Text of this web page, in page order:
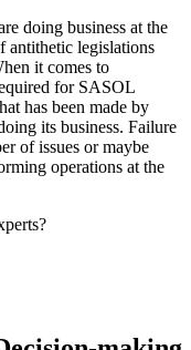
doing business at the
antithetic legislations
it comes to
for SASOL
has been made by
its business. Failure
of issues or maybe
operations at the